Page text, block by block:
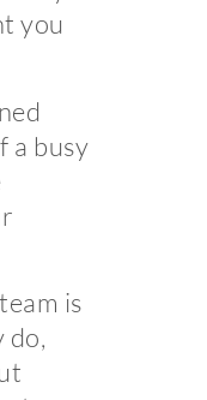
you
a busy
is
do,